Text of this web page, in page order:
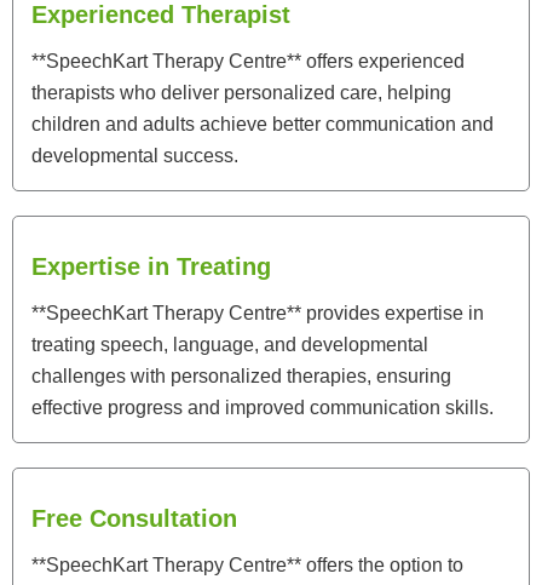
Experienced Therapist
**SpeechKart Therapy Centre** offers experienced
therapists who deliver personalized care, helping
children and adults achieve better communication and
developmental success.
Expertise in Treating
**SpeechKart Therapy Centre** provides expertise in
treating speech, language, and developmental
challenges with personalized therapies, ensuring
effective progress and improved communication skills.
Free Consultation
**SpeechKart Therapy Centre** offers the option to